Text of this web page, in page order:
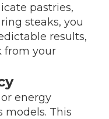
pastries,
steaks, you
results,
from your
energy
models. This